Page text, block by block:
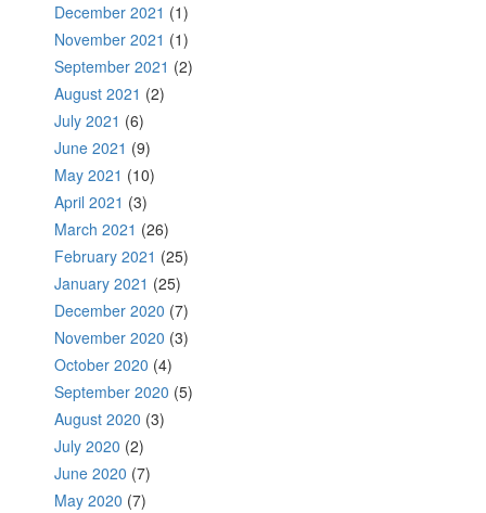
December 2021 (1)
November 2021 (1)
September 2021 (2)
August 2021 (2)
July 2021 (6)
June 2021 (9)
May 2021 (10)
April 2021 (3)
March 2021 (26)
February 2021 (25)
January 2021 (25)
December 2020 (7)
November 2020 (3)
October 2020 (4)
September 2020 (5)
August 2020 (3)
July 2020 (2)
June 2020 (7)
May 2020 (7)